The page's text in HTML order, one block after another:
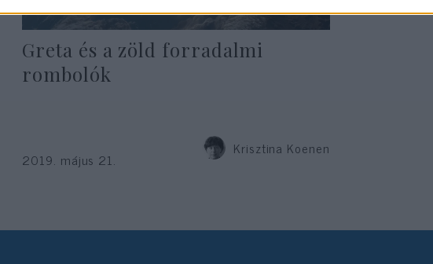
Greta és a zöld forradalmi
rombolók
Krisztina Koenen
2019. május 21.